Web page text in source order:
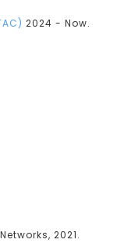
2024 - Now.
2021.